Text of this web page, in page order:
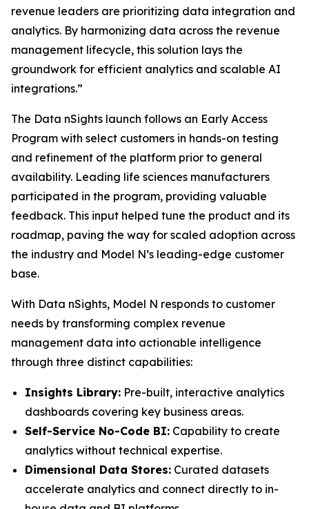
revenue leaders are prioritizing data integration and
analytics. By harmonizing data across the revenue
management lifecycle, this solution lays the
groundwork for efficient analytics and scalable AI
integrations.”
The Data nSights launch follows an Early Access
Program with select customers in hands-on testing
and refinement of the platform prior to general
availability. Leading life sciences manufacturers
participated in the program, providing valuable
feedback. This input helped tune the product and its
roadmap, paving the way for scaled adoption across
the industry and Model N’s leading-edge customer
base.
With Data nSights, Model N responds to customer
needs by transforming complex revenue
management data into actionable intelligence
through three distinct capabilities:
Insights Library: Pre-built, interactive analytics
dashboards covering key business areas.
Self-Service No-Code BI: Capability to create
analytics without technical expertise.
Dimensional Data Stores: Curated datasets
accelerate analytics and connect directly to in-